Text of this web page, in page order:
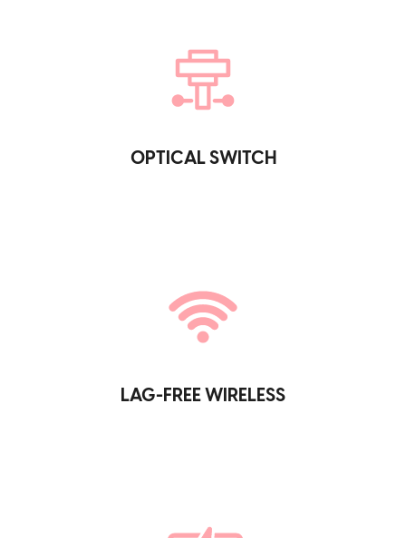
OPTICAL SWITCH
LAG-FREE WIRELESS